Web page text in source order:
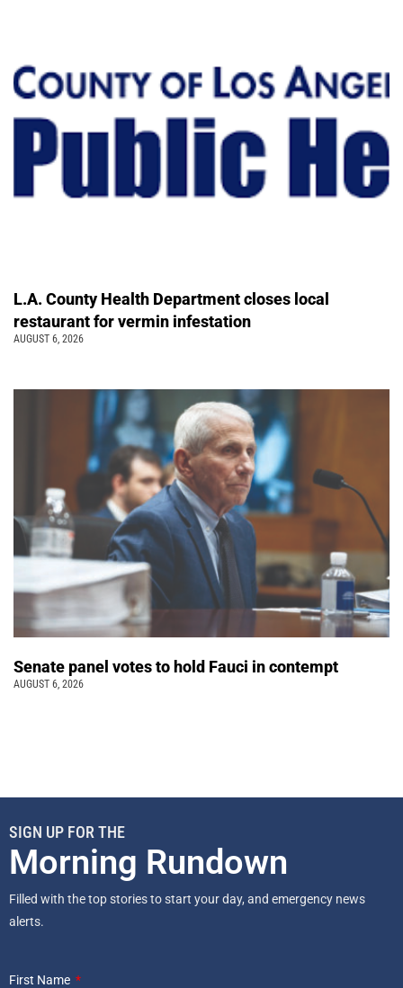
L.A. County Health Department closes local
restaurant for vermin infestation
AUGUST 6, 2026
Senate panel votes to hold Fauci in contempt
AUGUST 6, 2026
SIGN UP FOR THE
Morning Rundown
Filled with the top stories to start your day, and emergency news
alerts.
First Name